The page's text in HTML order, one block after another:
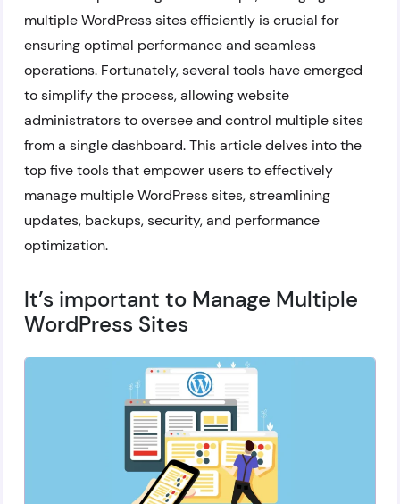
multiple WordPress sites efficiently is crucial for
ensuring optimal performance and seamless
operations. Fortunately, several tools have emerged
to simplify the process, allowing website
administrators to oversee and control multiple sites
from a single dashboard. This article delves into the
top five tools that empower users to effectively
manage multiple WordPress sites, streamlining
updates, backups, security, and performance
optimization.
It’s important to Manage Multiple
WordPress Sites